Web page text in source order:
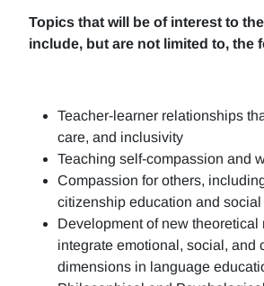
Topics that will be of interest to
include, but are not limited to, the
Teacher-learner relationships
care, and inclusivity
Teaching self-compassion and
Compassion for others,
citizenship education and
Development of new theoretical
integrate emotional, social, and
dimensions in language